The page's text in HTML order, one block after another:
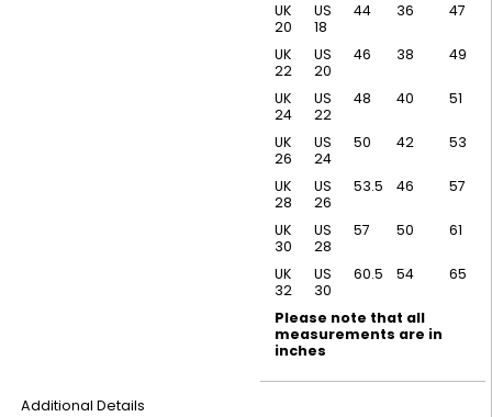
UK
20
US
18
44 36 47
UK
22
US
20
46 38 49
UK
24
US
22
48 40 51
UK
26
US
24
50 42 53
UK
28
US
26
53.5 46 57
UK
30
US
28
57 50 61
UK
32
US
30
60.5 54 65
Please note that all
measurements are in
inches
Additional Details